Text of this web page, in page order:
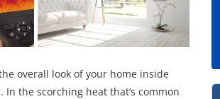
overall look of your home inside
the scorching heat that’s common